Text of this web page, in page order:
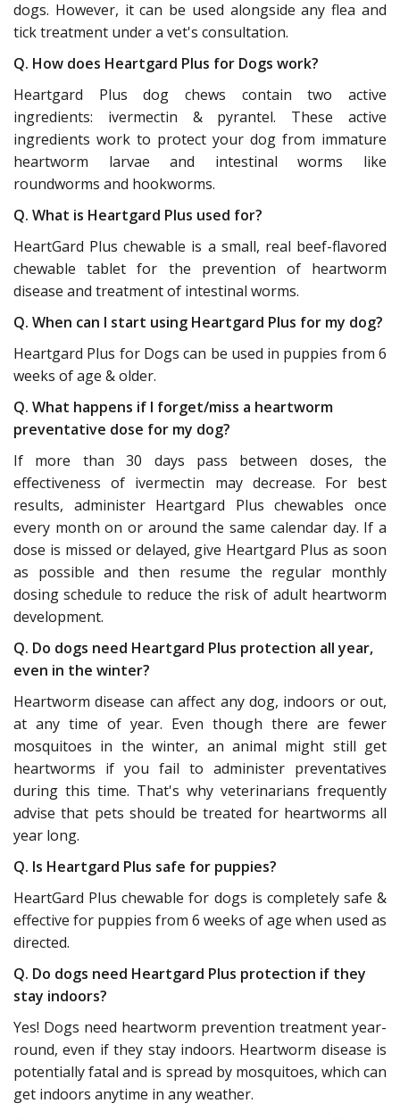
dogs. However, it can be used alongside any flea and
tick treatment under a vet's consultation.
Q. How does Heartgard Plus for Dogs work?
Heartgard Plus dog chews contain two active
ingredients: ivermectin & pyrantel. These active
ingredients work to protect your dog from immature
heartworm larvae and intestinal worms like
roundworms and hookworms.
Q. What is Heartgard Plus used for?
HeartGard Plus chewable is a small, real beef-flavored
chewable tablet for the prevention of heartworm
disease and treatment of intestinal worms.
Q. When can I start using Heartgard Plus for my dog?
Heartgard Plus for Dogs can be used in puppies from 6
weeks of age & older.
Q. What happens if I forget/miss a heartworm
preventative dose for my dog?
If more than 30 days pass between doses, the
effectiveness of ivermectin may decrease. For best
results, administer Heartgard Plus chewables once
every month on or around the same calendar day. If a
dose is missed or delayed, give Heartgard Plus as soon
as possible and then resume the regular monthly
dosing schedule to reduce the risk of adult heartworm
development.
Q. Do dogs need Heartgard Plus protection all year,
even in the winter?
Heartworm disease can affect any dog, indoors or out,
at any time of year. Even though there are fewer
mosquitoes in the winter, an animal might still get
heartworms if you fail to administer preventatives
during this time. That's why veterinarians frequently
advise that pets should be treated for heartworms all
year long.
Q. Is Heartgard Plus safe for puppies?
HeartGard Plus chewable for dogs is completely safe &
effective for puppies from 6 weeks of age when used as
directed.
Q. Do dogs need Heartgard Plus protection if they
stay indoors?
Yes! Dogs need heartworm prevention treatment year-
round, even if they stay indoors. Heartworm disease is
potentially fatal and is spread by mosquitoes, which can
get indoors anytime in any weather.